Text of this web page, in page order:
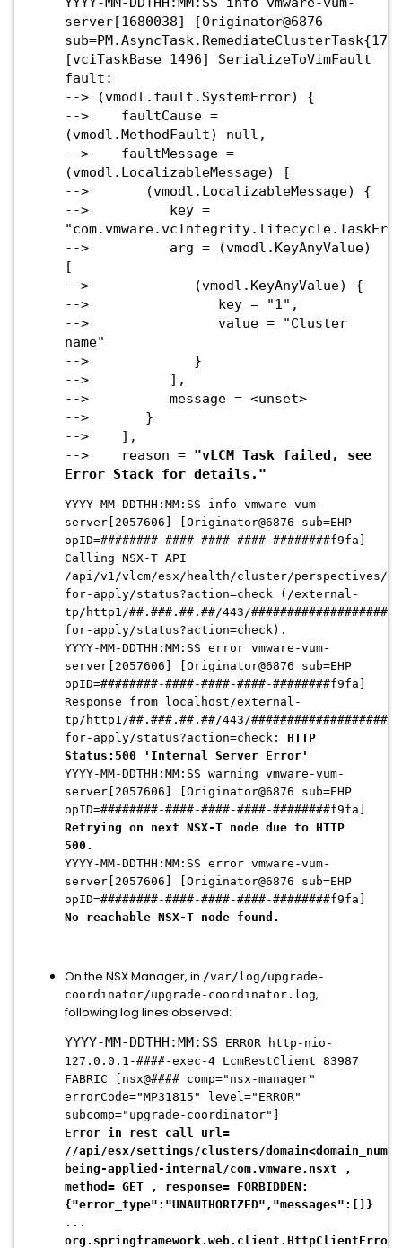
server[1680038] [Originator@6876
[vciTaskBase 1496] SerializeToVimFault
fault:
--> (vmodl.fault.SystemError) {
--> faultCause =
(vmodl.MethodFault) null,
--> faultMessage =
(vmodl.LocalizableMessage) [
--> (vmodl.LocalizableMessage) {
--> key =
--> arg = (vmodl.KeyAnyValue)
[
--> (vmodl.KeyAnyValue) {
--> key = "1",
--> value = "Cluster
name"
--> }
--> ],
--> message = <unset>
--> }
--> ],
--> reason = "vLCM Task failed, see
Error Stack for details."
YYYY-MM-DDTHH:MM:SS info vmware-vum-
server[2057606] [Originator@6876 sub=EHP
opID=########-####-####-####-########f9fa]
Calling NSX-T API
/api/v1/vlcm/esx/health/cluster/perspectives/
for-apply/status?action=check (/external-
tp/http1/##.###.##.##/443/
for-apply/status?action=check).
YYYY-MM-DDTHH:MM:SS error vmware-vum-
server[2057606] [Originator@6876 sub=EHP
opID=########-####-####-####-########f9fa]
Response from localhost/external-
tp/http1/##.###.##.##/443/
for-apply/status?action=check: HTTP
Status:500 'Internal Server Error'
YYYY-MM-DDTHH:MM:SS warning vmware-vum-
server[2057606] [Originator@6876 sub=EHP
opID=########-####-####-####-########f9fa]
Retrying on next NSX-T node due to HTTP
500.
YYYY-MM-DDTHH:MM:SS error vmware-vum-
server[2057606] [Originator@6876 sub=EHP
opID=########-####-####-####-########f9fa]
No reachable NSX-T node found.
On the NSX Manager, in /var/log/upgrade-
coordinator/upgrade-coordinator.log,
following log lines observed:
YYYY-MM-DDTHH:MM:SS ERROR http-nio-
127.0.0.1-####-exec-4 LcmRestClient 83987
FABRIC [nsx@#### comp="nsx-manager"
errorCode="MP31815" level="ERROR"
subcomp="upgrade-coordinator"]
Error in rest call url=
//api/esx/settings/clusters/
being-applied-internal/com.vmware.nsxt ,
method= GET , response= FORBIDDEN:
{"error_type": "UNAUTHORIZED" ,"messages":[]}
...